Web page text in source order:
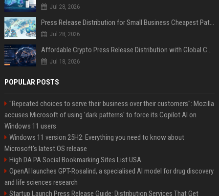
Jul 28, 2026
Press Release Distribution for Small Business Cheapest Path to Real Coverage
Jul 28, 2026
Affordable Crypto Press Release Distribution with Global Coverage
Jul 18, 2026
POPULAR POSTS
"Repeated choices to serve their business over their customers": Mozilla
accuses Microsoft of using 'dark patterns' to force its Copilot AI on
Windows 11 users
Windows 11 version 25H2: Everything you need to know about
Microsoft's latest OS release
High DA PA Social Bookmarking Sites List USA
OpenAI launches GPT-Rosalind, a specialised AI model for drug discovery
and life sciences research
Startup Launch Press Release Guide: Distribution Services That Get